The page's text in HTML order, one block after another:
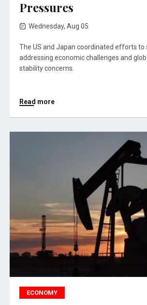
Pressures
Wednesday, Aug 05
The US and Japan coordinated efforts to
addressing economic challenges and
stability concerns.
Read more
ECONOMY